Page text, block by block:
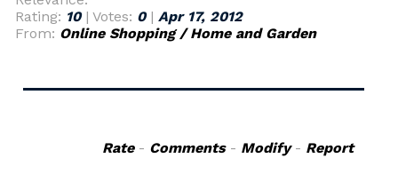
Rating: 10| Votes: 0| Apr 17, 2012
From: Online Shopping / Home and Garden
Rate- Comments- Modify- Report